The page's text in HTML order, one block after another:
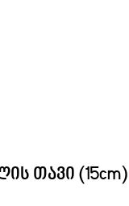
თავი (15cm)